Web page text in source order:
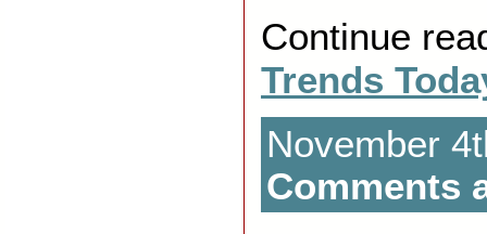
Continue
Trends
November
Comments